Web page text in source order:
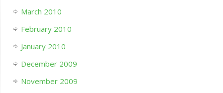
March 2010
February 2010
January 2010
December 2009
November 2009